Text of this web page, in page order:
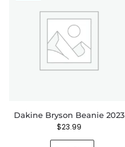
Dakine Bryson Beanie 2023
$23.99